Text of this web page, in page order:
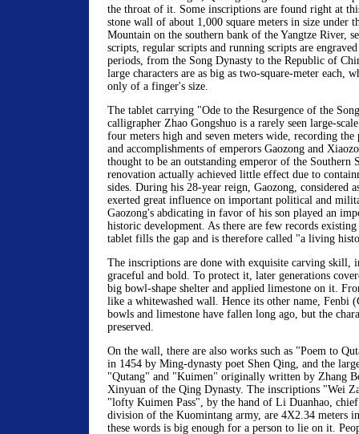
the throat of it. Some inscriptions are found right at
stone wall of about 1,000 square meters in size under
Mountain on the southern bank of the Yangtze River,
scripts, regular scripts and running scripts are
periods, from the Song Dynasty to the Republic of
large characters are as big as two-square-meter each,
only of a finger's size.
The tablet carrying "Ode to the Resurgence of the
calligrapher Zhao Gongshuo is a rarely seen large-
four meters high and seven meters wide, recording the
and accomplishments of emperors Gaozong and
thought to be an outstanding emperor of the Southern
renovation actually achieved little effect due to
sides. During his 28-year reign, Gaozong, considered
exerted great influence on important political and
Gaozong's abdicating in favor of his son played an
historic development. As there are few records
tablet fills the gap and is therefore called "a living
The inscriptions are done with exquisite carving skill,
graceful and bold. To protect it, later generations
big bowl-shape shelter and applied limestone on it.
like a whitewashed wall. Hence its other name, Fenbi
bowls and limestone have fallen long ago, but the
preserved.
On the wall, there are also works such as "Poem to
in 1454 by Ming-dynasty poet Shen Qing, and the
"Qutang" and "Kuimen" originally written by Zhang
Xinyuan of the Qing Dynasty. The inscriptions "Wei
"lofty Kuimen Pass", by the hand of Li Duanhao,
division of the Kuomintang army, are 4X2.34 meters
these words is big enough for a person to lie on it.